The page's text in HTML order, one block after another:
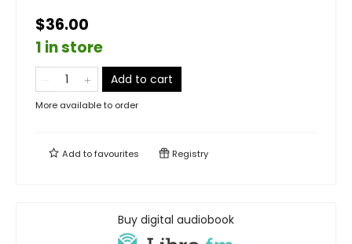
$36.00
1 in store
Add to cart
More available to order
Add tofavourites Registry
Buy digital audiobook